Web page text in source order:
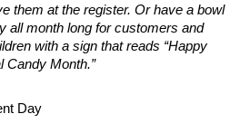
them at the register. Or have a bowl
all month long for customers and
with a sign that reads “Happy
Candy Month.”
Day